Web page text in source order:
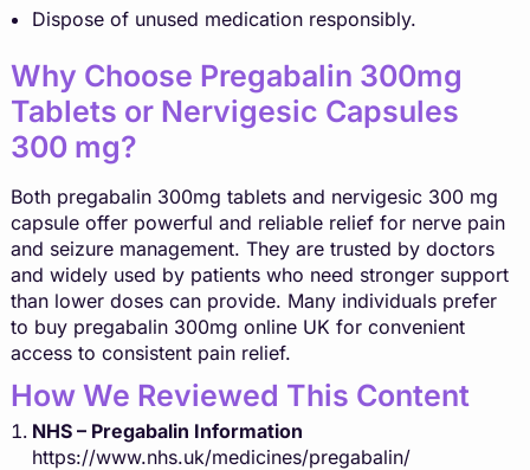
Dispose of unused medication responsibly.
Why Choose Pregabalin 300mg
Tablets or Nervigesic Capsules
300 mg?
Both pregabalin300mg tablets and nervigesic 300 mg
capsule offer powerful and reliable relief for nerve pain
and seizure management. They are trusted by doctors
and widely used by patients who need stronger support
than lower doses can provide. Many individuals prefer
to buy pregabalin 300mg online UK for convenient
access to consistent pain relief.
How We Reviewed This Content
NHS – Pregabalin Information
https://www.nhs.uk/medicines/pregabalin/